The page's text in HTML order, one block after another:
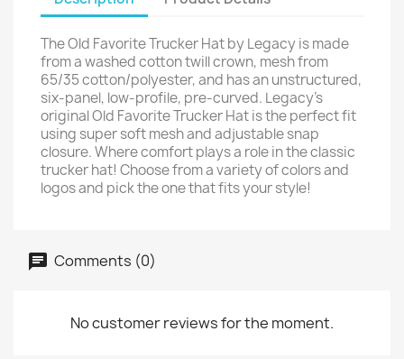
The Old Favorite Trucker Hat by Legacy is made
from a washed cotton twill crown, mesh from
65/35 cotton/polyester, and has an unstructured,
six-panel, low-profile, pre-curved. Legacy's
original Old Favorite Trucker Hat is the perfect fit
using super soft mesh and adjustable snap
closure. Where comfort plays a role in the classic
trucker hat! Choose from a variety of colors and
logos and pick the one that fits your style!
Comments (0)
No customer reviews for the moment.